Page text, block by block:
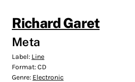
Richard Garet
Meta
Label: Line
Format:CD
Genre: Electronic